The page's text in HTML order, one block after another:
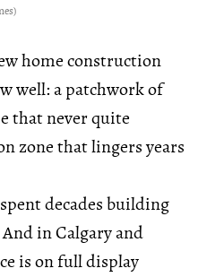
home construction
well: a patchwork of
that never quite
zone that lingers years
decades building
in Calgary and
is on full display